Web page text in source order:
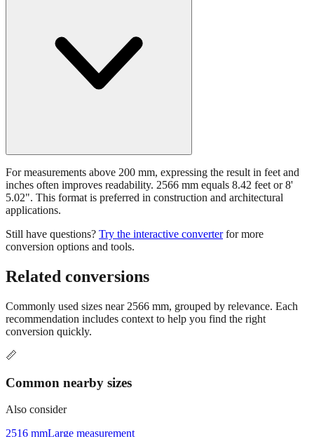
For measurements above 200 mm, expressing the result in feet and
inches often improves readability. 2566 mm equals 8.42 feet or 8'
applications.
conversion options and tools.
Related conversions
Commonly used sizes near
conversion quickly.
📏
Common nearby sizes
Also consider